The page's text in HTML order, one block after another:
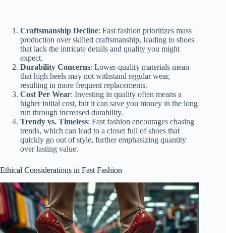
Craftsmanship Decline: Fast fashion prioritizes mass
production over skilled craftsmanship, leading to shoes
that lack the intricate details and quality you might
expect.
Durability Concerns: Lower-quality materials mean
that high heels may not withstand regular wear,
resulting in more frequent replacements.
Cost Per Wear: Investing in quality often means a
higher initial cost, but it can save you money in the long
run through increased durability.
Trendy vs. Timeless: Fast fashion encourages chasing
trends, which can lead to a closet full of shoes that
quickly go out of style, further emphasizing quantity
over lasting value.
Ethical Considerations in Fast Fashion